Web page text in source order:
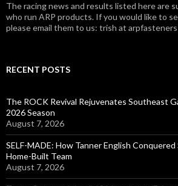
The racing news and results listed here are
who run ARP products. If you would like to
please email them to us: trish at
RECENT POSTS
The ROCK Revival Rejuvenates Southeast
2026 Season
August 7, 2026
SELF-MADE: How Tanner English
Home-Built Team
August 7, 2026